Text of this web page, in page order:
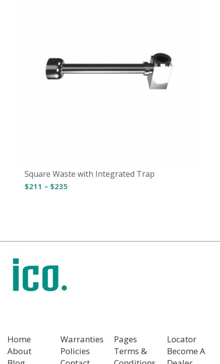
Square Waste with Integrated Trap
$211 – $235Price
Home
About
Warranties
Policies
Pages
Terms &
Locator
Become A